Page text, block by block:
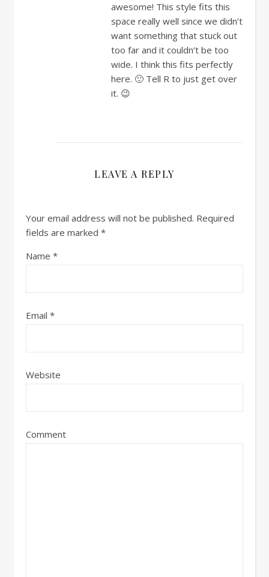
awesome! This style fits this
space really well since we didn’t
want something that stuck out
too far and it couldn’t be too
wide. I think this fits perfectly
here. 🙂 Tell R to just get over
it. 😉
LEAVE A REPLY
Your email address will not be published. Required
fields are marked *
Name *
Email *
Website
Comment